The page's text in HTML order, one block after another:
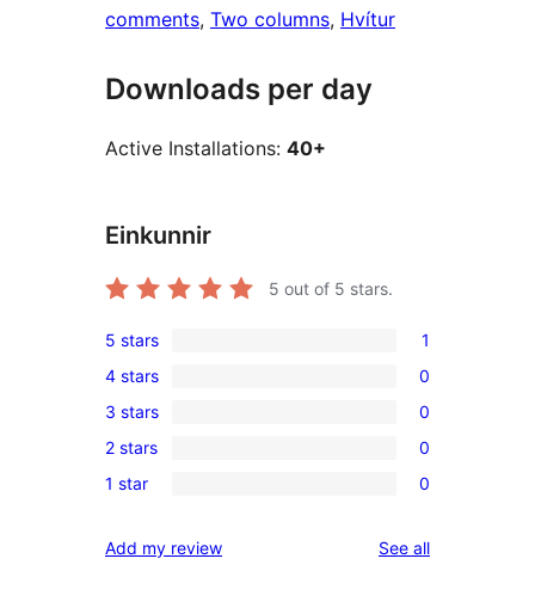
comments, Two columns, Hvítur
Downloads per day
Active Installations: 40+
Einkunnir
5 out of 5 stars.
1
5-
star
review
5 stars 1
0
4-
star
reviews
4 stars 0
0
3-
star
3 stars 0
0
2-
reviews
2 stars 0
0
star
1 star 0
Add my review See allreviews